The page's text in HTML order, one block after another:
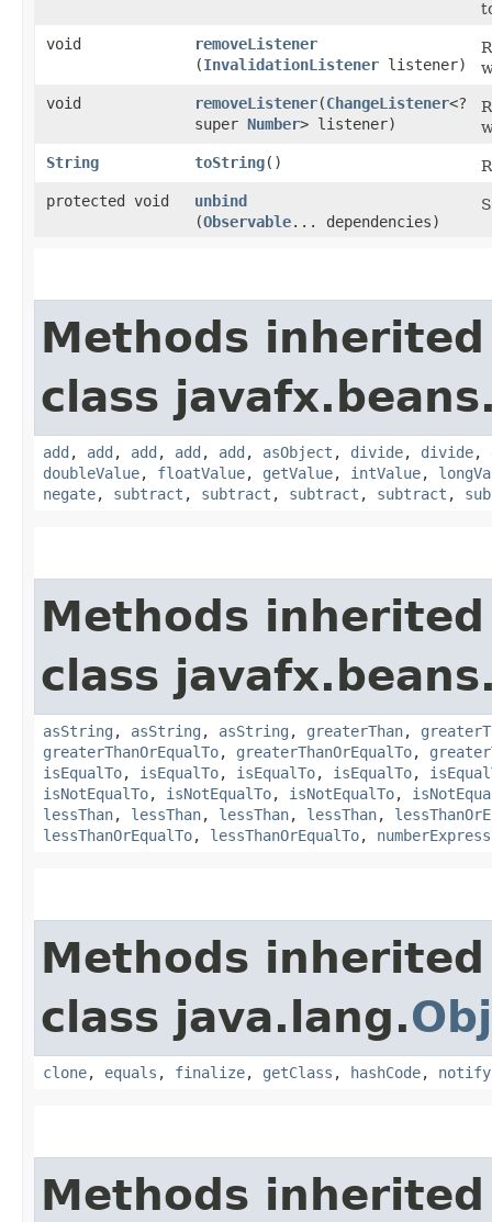
void
removeListener
(InvalidationListener listener)
void
removeListener​(ChangeListener<?
super Number> listener)
String
toString()
protected void
unbind
(Observable... dependencies)
Methods
class
add , add , add , add , add , asObject , divide, divide,
doubleValue, floatValue, getValue, intValue,
negate, subtract , subtract , subtract , subtract ,
Methods
class
asString , asString , asString , greaterThan,
greaterThanOrEqualTo, greaterThanOrEqualTo,
isEqualTo, isEqualTo, isEqualTo, isEqualTo,
isNotEqualTo, isNotEqualTo, isNotEqualTo,
lessThan, lessThan, lessThan, lessThan,
lessThanOrEqualTo, lessThanOrEqualTo,
Methods
class java.lang.
clone, equals , finalize, getClass , hashCode, notify
Methods